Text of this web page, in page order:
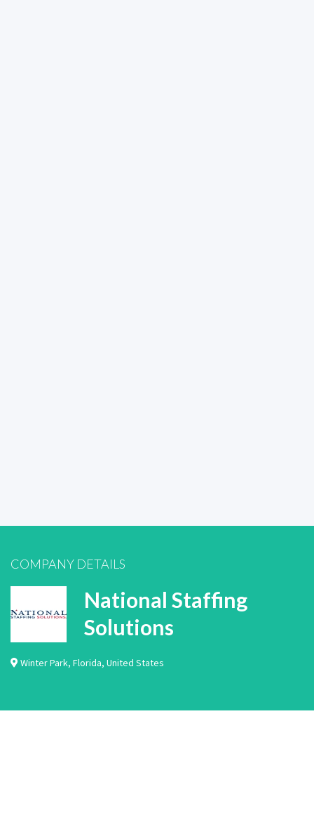
COMPANY DETAILS
National Staffing
Solutions
Winter Park, Florida, United States